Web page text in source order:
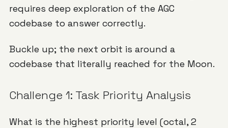
requires deep exploration of the AGC
codebase to answer correctly.
Buckle up; the next orbit is around a
codebase that literally reached for the Moon.
Challenge 1: Task Priority Analysis
What is the highest priority level (octal, 2